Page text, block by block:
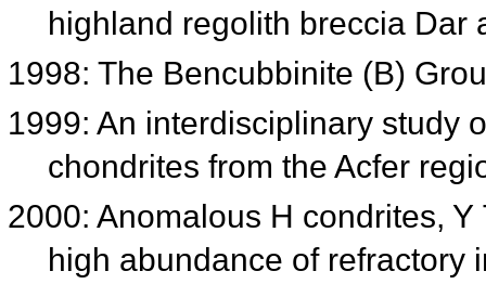
highland regolith breccia Dar
1998: The Bencubbinite (B)
1999: An interdisciplinary study
chondrites from the Acfer
2000: Anomalous H condrites,
high abundance of refractory